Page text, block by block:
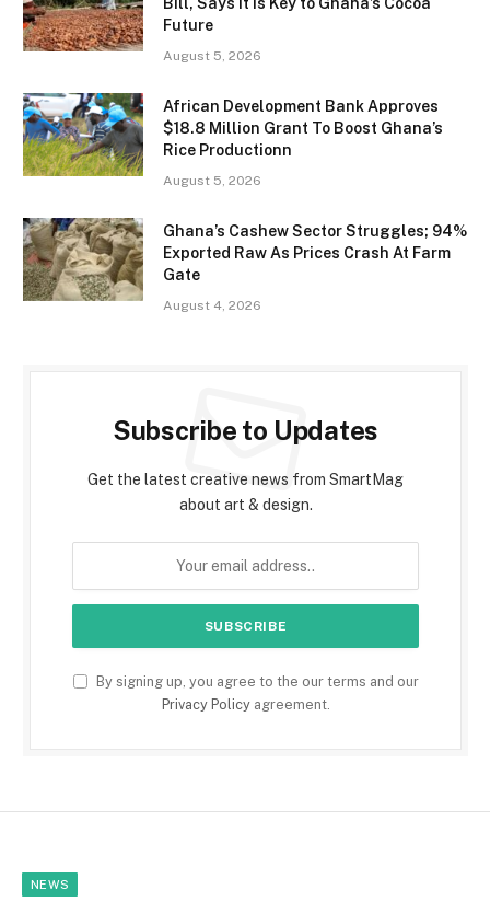
Future
August 5, 2026
African Development Bank Approves
$18.8 Million Grant To Boost Ghana’s
Rice Productionn
August 5, 2026
Ghana’s Cashew Sector Struggles; 94%
Exported Raw As Prices Crash At Farm
Gate
August 4, 2026
Subscribe to Updates
Get the latest creative news from SmartMag
about art & design.
By signing up, you agree to the our terms and our
Privacy Policyagreement.
NEWS